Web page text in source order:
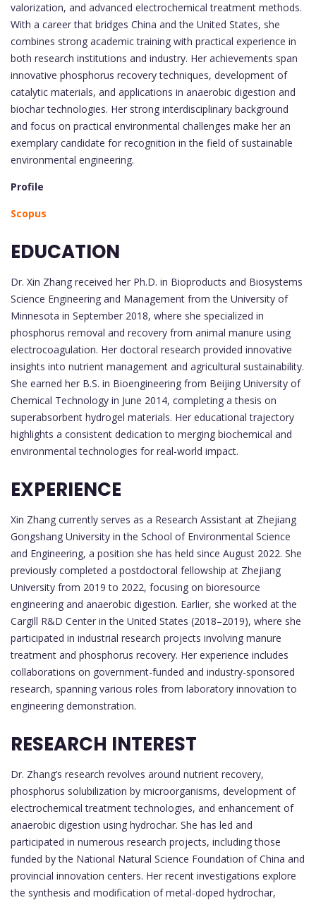
valorization, and advanced electrochemical treatment methods.
With a career that bridges China and the United States, she
combines strong academic training with practical experience in
both research institutions and industry. Her achievements span
innovative phosphorus recovery techniques, development of
catalytic materials, and applications in anaerobic digestion and
biochar technologies. Her strong interdisciplinary background
and focus on practical environmental challenges make her an
exemplary candidate for recognition in the field of sustainable
environmental engineering.
Profile
Scopus
EDUCATION
Dr. Xin Zhang received her Ph.D. in Bioproducts and Biosystems
Science Engineering and Management from the University of
Minnesota in September 2018, where she specialized in
phosphorus removal and recovery from animal manure using
electrocoagulation. Her doctoral research provided innovative
insights into nutrient management and agricultural sustainability.
She earned her B.S. in Bioengineering from Beijing University of
Chemical Technology in June 2014, completing a thesis on
superabsorbent hydrogel materials. Her educational trajectory
highlights a consistent dedication to merging biochemical and
environmental technologies for real-world impact.
EXPERIENCE
Xin Zhang currently serves as a Research Assistant at Zhejiang
Gongshang University in the School of Environmental Science
and Engineering, a position she has held since August 2022. She
previously completed a postdoctoral fellowship at Zhejiang
University from 2019 to 2022, focusing on bioresource
engineering and anaerobic digestion. Earlier, she worked at the
Cargill R&D Center in the United States (2018–2019), where she
participated in industrial research projects involving manure
treatment and phosphorus recovery. Her experience includes
collaborations on government-funded and industry-sponsored
research, spanning various roles from laboratory innovation to
engineering demonstration.
RESEARCH INTEREST
Dr. Zhang’s research revolves around nutrient recovery,
phosphorus solubilization by microorganisms, development of
electrochemical treatment technologies, and enhancement of
anaerobic digestion using hydrochar. She has led and
participated in numerous research projects, including those
funded by the National Natural Science Foundation of China and
provincial innovation centers. Her recent investigations explore
the synthesis and modification of metal-doped hydrochar,